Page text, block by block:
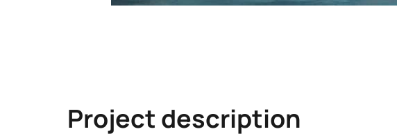
Project description